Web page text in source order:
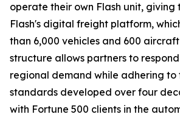
operate their own Flash unit, giving
Flash's digital freight platform,
than 6,000 vehicles and 600
structure allows partners to
regional demand while adhering to
standards developed over four
with Fortune 500 clients in the